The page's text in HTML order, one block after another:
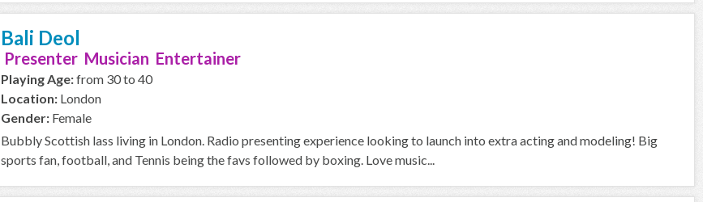
Bali Deol
Presenter Musician Entertainer
Playing Age:from 30 to 40
Location: London
Gender: Female
Bubbly Scottish lass living in London. Radio presenting experience looking to launch into extra acting and modeling! Big
sports fan, football, and Tennis being the favs followed by boxing. Love music...